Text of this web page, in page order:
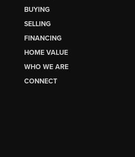
BUYING
SELLING
FINANCING
HOME VALUE
WHO WE ARE
CONNECT